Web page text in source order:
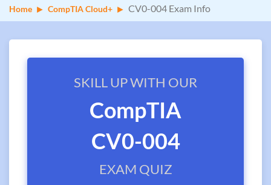
Home CompTIA Cloud+ CV0-004 Exam Info
SKILL UP WITH OUR
CompTIA
CV0-004
EXAM QUIZ